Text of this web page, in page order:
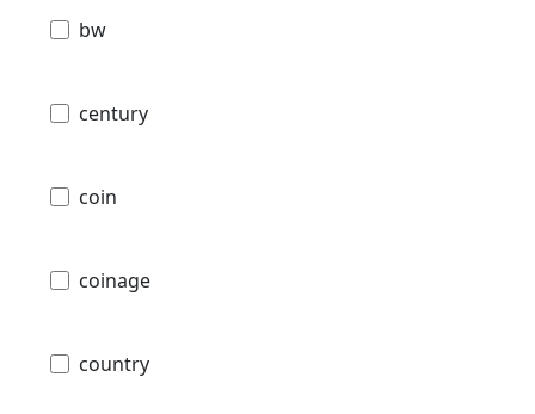
bw
century
coin
coinage
country